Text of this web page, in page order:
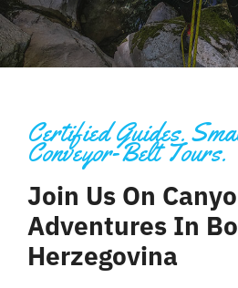
Certified Guides.
Conveyor-Belt Tours.
Join Us On
Adventures In
Herzegovina